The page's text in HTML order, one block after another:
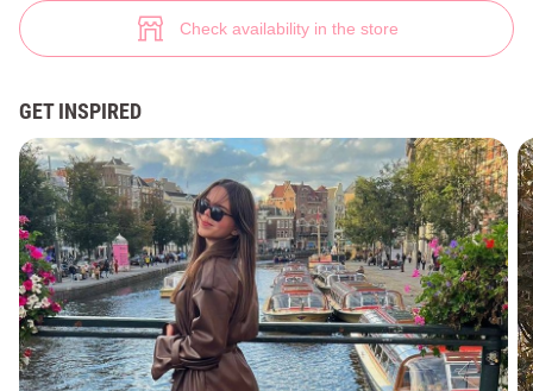
Check availability in the store
GET INSPIRED
Faux leather trench coat with moco belt (№ 47213) ♡ Gepur - women